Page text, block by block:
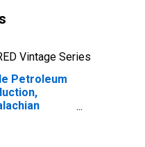
Vintage Series
Petroleum